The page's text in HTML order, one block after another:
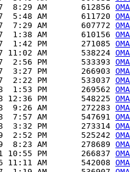
8:29 AM       612856
5:48 AM       611720
7:29 AM       607772
1:38 AM       610156
1:42 PM       271085
11:02 AM       538224
2:56 PM       533393
3:27 PM       266903
2:22 PM       533037
1:53 PM       269562
12:36 PM       548225
9:26 AM       272283
7:57 AM       547691
3:32 PM       273314
2:52 PM       525242
8:23 AM       278689
10:55 PM       266837
11:11 AM       542008